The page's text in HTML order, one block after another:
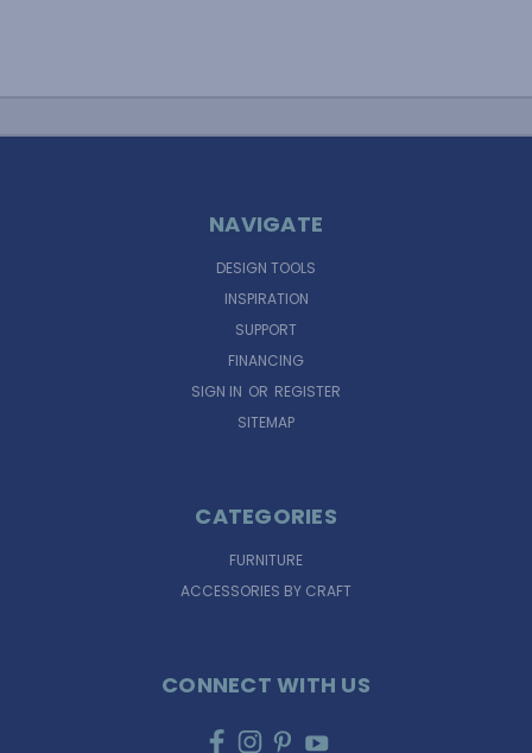
NAVIGATE
DESIGN TOOLS
INSPIRATION
SUPPORT
FINANCING
SIGN IN OR REGISTER
SITEMAP
CATEGORIES
FURNITURE
ACCESSORIES BY CRAFT
CONNECT WITH US